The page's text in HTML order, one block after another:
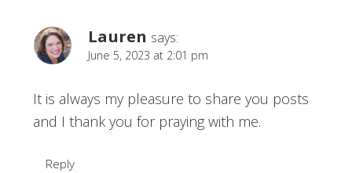
Lauren says:
June 5, 2023 at 2:01 pm
It is always my pleasure to share you posts
and I thank you for praying with me.
Reply